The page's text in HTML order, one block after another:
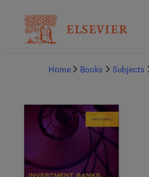
Home
Books Subjects